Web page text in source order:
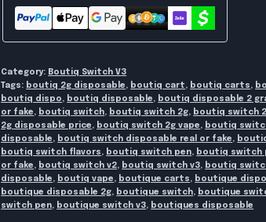
Category: Boutiq Switch V3
Tags: boutiq 2g disposable , boutiq cart , boutiq carts ,
boutiq dispo , boutiq disposable , boutiq disposable 2
or fake , boutiq switch, boutiq switch 2g, boutiq switch
2g disposable price , boutiq switch 2g vape , boutiq
disposable , boutiq switch disposable real or fake ,
boutiq switch flavors , boutiq switch pen, boutiq switch
or fake , boutiq switch v2, boutiq switch v3, boutiq
disposable , boutiq vape , boutique carts , boutique dispo
boutique disposable 2g, boutique switch, boutique
switch pen, boutique switch v3, boutiques disposable